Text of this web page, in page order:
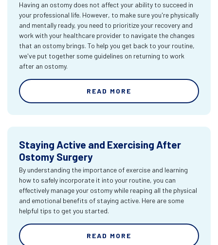
Having an ostomy does not affect your ability to succeed in
your professional life. However, to make sure you're physically
and mentally ready, you need to prioritize your recovery and
work with your healthcare provider to navigate the changes
that an ostomy brings. To help you get back to your routine,
we've put together some guidelines on returning to work
after an ostomy.
READ MORE
Staying Active and Exercising After
Ostomy Surgery
By understanding the importance of exercise and learning
how to safely incorporate it into your routine, you can
effectively manage your ostomy while reaping all the physical
and emotional benefits of staying active. Here are some
helpful tips to get you started.
READ MORE